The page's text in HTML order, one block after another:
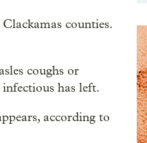
counties.
coughs or
has left.
according to